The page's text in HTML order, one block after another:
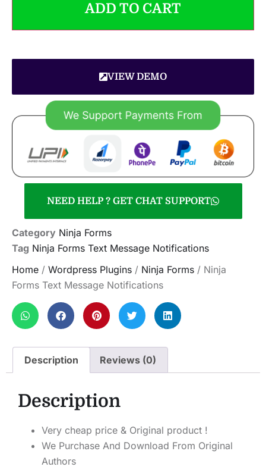
ADD TO CART
VIEW DEMO
NEED HELP ? GET CHAT SUPPORT
Category Ninja Forms
Tag Ninja Forms Text Message Notifications
Home / Wordpress Plugins / Ninja Forms / Ninja
Forms Text Message Notifications
Description Reviews (0)
Description
Very cheap price & Original product !
We Purchase And Download From Original
Authors